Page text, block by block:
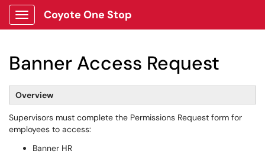
Show Applications Menu
Coyote One Stop
Banner Access Request
Overview
Supervisors must complete the Permissions Request form for
employees to access:
Banner HR